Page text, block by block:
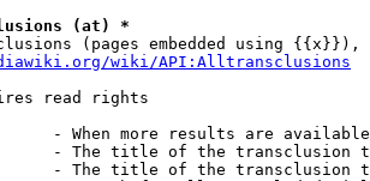
(at) *
(pages embedded using {{x}}),
wiki/API:Alltransclusions
read rights
- When more results are
- The title of the transclusion
- The title of the transclusion